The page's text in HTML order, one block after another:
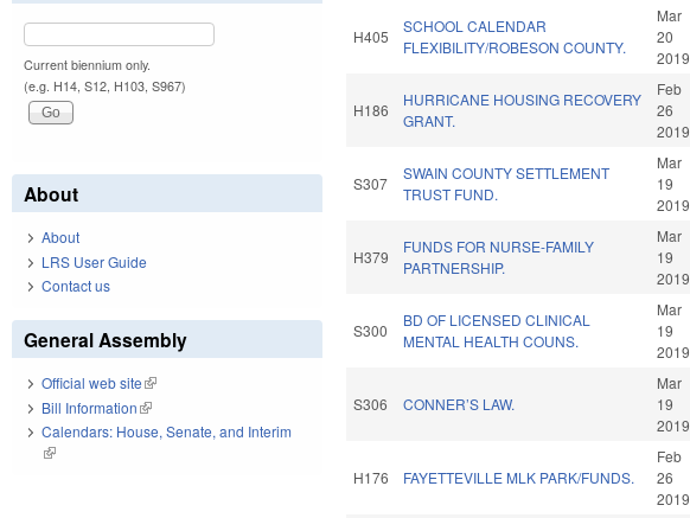
H405
SCHOOL CALENDAR
FLEXIBILITY/ROBESON COUNTY.
Mar
20
2019
H186
HURRICANE HOUSING RECOVERY
GRANT.
Feb
26
2019
S307
SWAIN COUNTY SETTLEMENT
TRUST FUND.
Mar
19
2019
H379
FUNDS FOR NURSE-FAMILY
PARTNERSHIP.
Mar
19
2019
S300
BD OF LICENSED CLINICAL
MENTAL HEALTH COUNS.
Mar
19
2019
S306 CONNER’S LAW.
Mar
19
2019
H176 FAYETTEVILLE MLK PARK/FUNDS.
Feb
26
2019
Current biennium only.
(e.g. H14, S12, H103, S967)
About
About
LRS User Guide
Contact us
General Assembly
Official web site(link is external)
Bill Information(link is external)
Calendars: House, Senate, and Interim
(link is external)